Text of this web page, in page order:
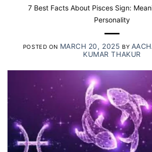
7 Best Facts About Pisces Sign:
Personality
POSTED ON MARCH 20, 2025 BY
KUMAR THAKUR